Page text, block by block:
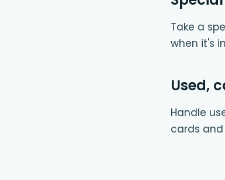
Take a
when it's
Used,
Handle
cards